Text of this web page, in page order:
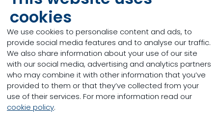
cookies
We use cookies to personalise content and ads, to
provide social media features and to analyse our traffic.
We also share information about your use of our site
with our social media, advertising and analytics partners
who may combine it with other information that you’ve
provided to them or that they’ve collected from your
use of their services. For more information read our
cookie policy.
new opportunity I joined Trouw Nutrition nearly 5
years ago as a formulator.
Working as a formulator I took part in numerous
projects which I really enjoyed and in September
2021 I became Formulations Manager which has
challenged me further.
What are the current challenges you are
facing?